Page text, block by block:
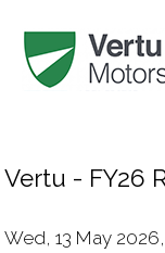
Vertu - FY26
Wed, 13 May